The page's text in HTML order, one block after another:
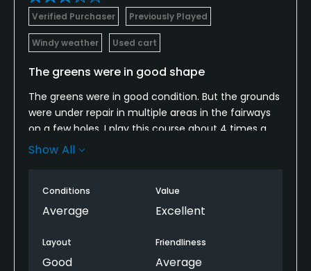
Verified Purchaser Previously Played
Windy weather Used cart
The greens were in good shape
The greens were in good condition. But the grounds
were under repair in multiple areas in the fairways
on a few holes. I play this course about 4 times a
year. It's nice to see they are trying to do
Show All
Conditions
Average
Value
Excellent
Layout
Good
Friendliness
Average